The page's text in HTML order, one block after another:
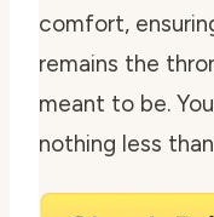
comfort,
remains the
meant to be.
nothing less